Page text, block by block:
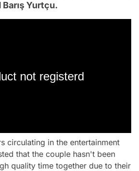
Yurtçu.
not registerd
circulating in the entertainment
that the couple hasn't been
quality time together due to their